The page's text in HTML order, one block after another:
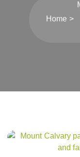
Home
Post
navigation